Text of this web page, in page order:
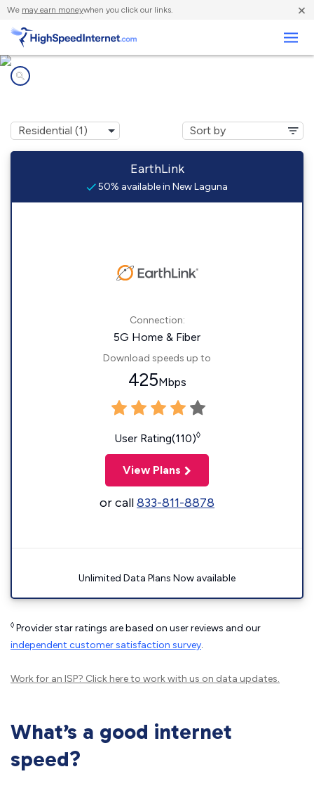
We may earn moneywhen you click our links. ×
EarthLink
50% available in New Laguna
Connection:
5G Home & Fiber
Download speeds up to
425Mbps
User Rating(110)◊
View Plans
or call833-811-8878
Unlimited Data Plans Now available
◊ Provider star ratings are based on user reviews and our
independent customer satisfaction survey.
Work for an ISP? Click hereto work with us on data updates.
What’s a good internet
speed?